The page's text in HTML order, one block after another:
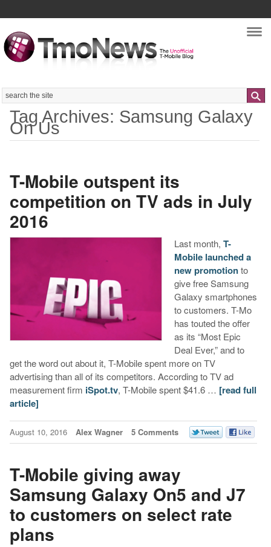
Search
Tag Archives: Samsung Galaxy
On Us
T-Mobile outspent its
competition on TV ads in July
2016
Last month, T-
Mobile launched a
new promotionto
give free Samsung
Galaxy smartphones
to customers. T-Mo
has touted the offer
as its “Most Epic
Deal Ever,” and to
get the word out about it, T-Mobile spent more on TV
advertising than all of its competitors. According to TV ad
measurement firm iSpot.tv, T-Mobile spent $41.6 … [read full
article]
August 10, 2016 Alex Wagner 5 Comments
T-Mobile giving away
Samsung Galaxy On5 and J7
to customers on select rate
plans